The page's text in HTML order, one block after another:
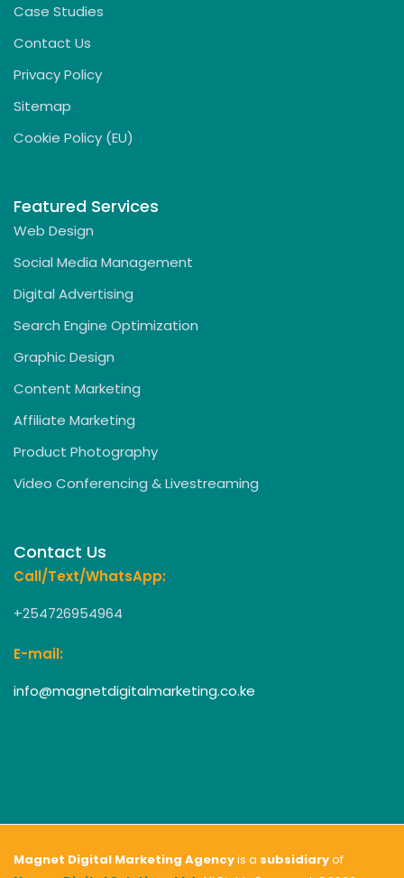
Case Studies
Contact Us
Privacy Policy
Sitemap
Cookie Policy (EU)
Featured Services
Web Design
Social Media Management
Digital Advertising
Search Engine Optimization
Graphic Design
Content Marketing
Affiliate Marketing
Product Photography
Video Conferencing & Livestreaming
Contact Us
Call/Text/WhatsApp:
+254726954964
E-mail:
info@magnetdigitalmarketing.co.ke
Magnet Digital Marketing Agencyis a subsidiaryof